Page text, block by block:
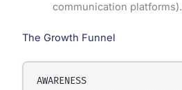
communication platforms).
The Growth Funnel
AWARENESS